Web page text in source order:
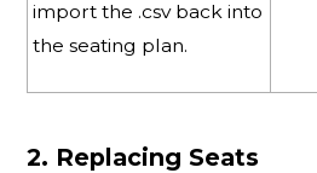
import the .csv back into
the seating plan.
2. Replacing Seats